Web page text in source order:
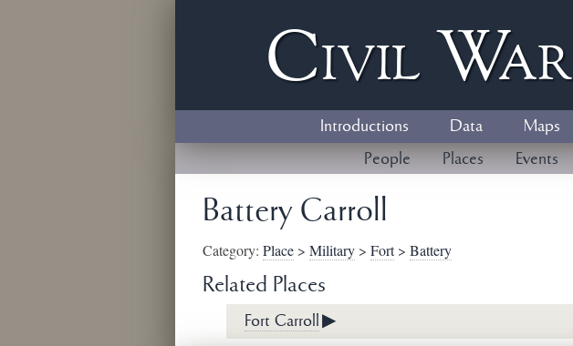
Civil War
Introductions Data Maps
People
Places Events
Battery Carroll
Category: Place > Military > Fort> Battery
Related Places
Fort Carroll ▶